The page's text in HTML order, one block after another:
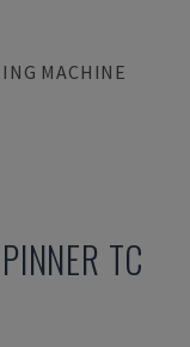
MACHINE
TC